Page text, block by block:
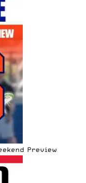
Preview